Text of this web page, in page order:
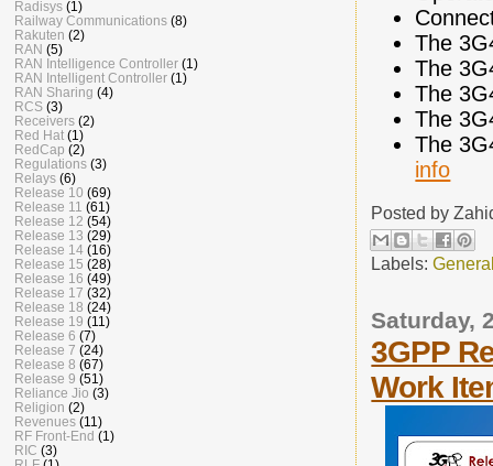
The
The
The
The
The
info
Posted by
Labels:
Saturday,
3GPP
Work
Radisys (1)
Railway Communications (8)
Rakuten (2)
RAN (5)
RAN Intelligence Controller (1)
RAN Intelligent Controller (1)
RAN Sharing (4)
RCS (3)
Receivers (2)
Red Hat (1)
RedCap (2)
Regulations (3)
Relays (6)
Release 10 (69)
Release 11 (61)
Release 12 (54)
Release 13 (29)
Release 14 (16)
Release 15 (28)
Release 16 (49)
Release 17 (32)
Release 18 (24)
Release 19 (11)
Release 6 (7)
Release 7 (24)
Release 8 (67)
Release 9 (51)
Reliance Jio (3)
Religion (2)
Revenues (11)
RF Front-End (1)
RIC (3)